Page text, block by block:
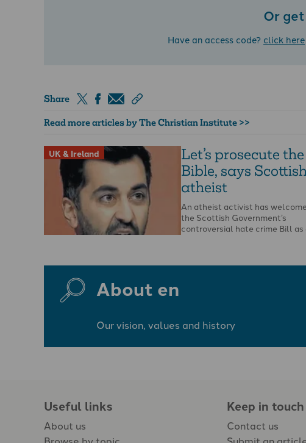
Or get
Have an access code? click here
Share
Read more articles by The Christian Institute >>
UK & Ireland
Let’s prosecute the
Bible, says
atheist
An atheist activist has
the Scottish Government’s
controversial hate crime Bill as
About en
Our vision, values and history
Useful links
About us
Browse by topic
Keep in touch
Contact us
Submit an